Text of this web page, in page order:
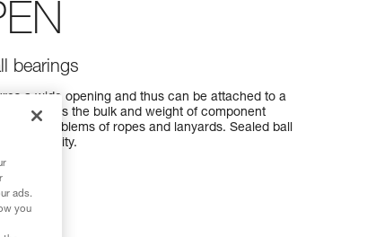
bearings
a wide opening and thus can be attached to a
It reduces the bulk and weight of component
problems of ropes and lanyards. Sealed ball
reliability.
ads.
you